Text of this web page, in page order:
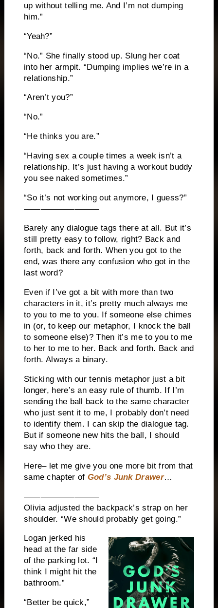
up without telling me. And I’m not dumping
him.”
“Yeah?”
“No.” She finally stood up. Slung her coat
into her armpit. “Dumping implies we’re in a
relationship.”
“Aren’t you?”
“No.”
“He thinks you are.”
“Having sex a couple times a week isn’t a
relationship. It’s just having a workout buddy
you see naked sometimes.”
“So it’s not working out anymore, I guess?”
—————————
Barely any dialogue tags there at all. But it’s
still pretty easy to follow, right? Back and
forth, back and forth. When you got to the
end, was there any confusion who got in the
last word?
Even if I’ve got a bit with more than two
characters in it, it’s pretty much always me
to you to me to you. If someone else chimes
in (or, to keep our metaphor, I knock the ball
to someone else)? Then it’s me to you to me
to her to me to her. Back and forth. Back and
forth. Always a binary.
Sticking with our tennis metaphor just a bit
longer, here’s an easy rule of thumb. If I’m
sending the ball back to the same character
who just sent it to me, I probably don’t need
to identify them. I can skip the dialogue tag.
But if someone new hits the ball, I should
say who they are.
Here– let me give you one more bit from that
same chapter of God’s Junk Drawer…
—————————
Olivia adjusted the backpack’s strap on her
shoulder. “We should probably get going.”
Logan jerked his
head at the far side
of the parking lot. “I
think I might hit the
bathroom.”
“Better be quick,”